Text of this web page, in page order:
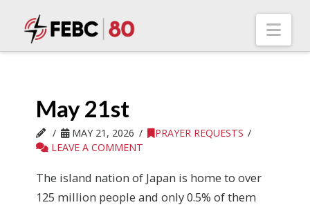
May 21st
MAY 21, 2026
PRAYER REQUESTS
LEAVE A COMMENT
The island nation of Japan is home to over
125 million people and only 0.5% of them